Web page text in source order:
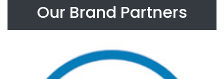
Our Brand Partners